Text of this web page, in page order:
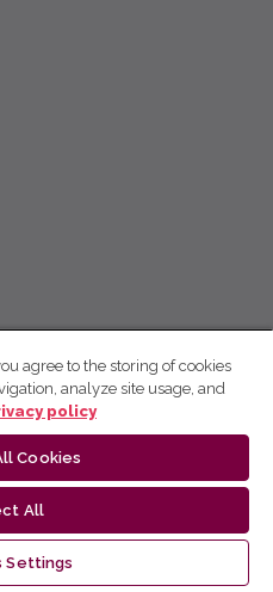
agree to the storing of cookies
analyze site usage, and
policy
Cookies
All
Settings